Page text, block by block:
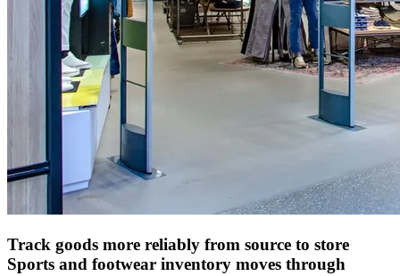
Track goods more reliably from source to store
Sports and footwear inventory moves through